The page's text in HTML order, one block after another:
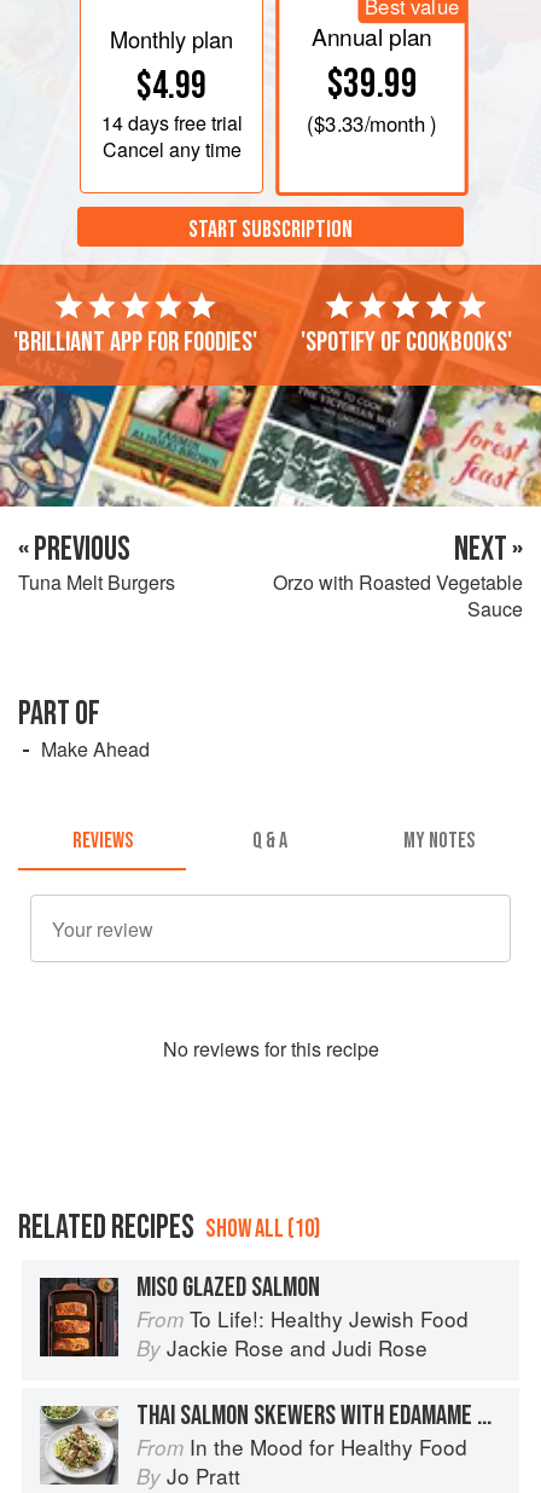
Monthly plan
$4.99
14 daysfree trial
Cancel any time
Best value
Annual plan
$39.99
($3.33/month )
START SUBSCRIPTION
'Brilliant app for foodies' 'Spotify of cookbooks'
« PREVIOUS
Tuna Melt Burgers
NEXT »
Orzo with Roasted Vegetable
Sauce
PART OF
Make Ahead
REVIEWS Q & A MY NOTES
No reviews for this recipe
RELATED RECIPES SHOW ALL (10)
MISO GLAZED SALMON
From To Life!: Healthy Jewish Food
By Jackie Rose and Judi Rose
THAI SALMON SKEWERS WITH EDAMAME QUINOA
From In the Mood for Healthy Food
By Jo Pratt